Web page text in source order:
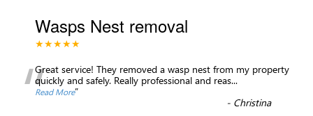
Wasps Nest removal
★★★★★
“Great service! They removed a wasp nest from my property
quickly and safely. Really professional and reas...
Read More”
- Christina